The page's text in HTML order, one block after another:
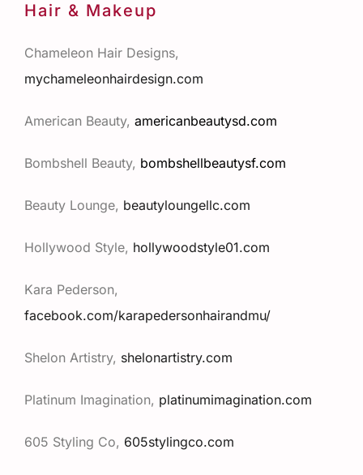
Hair & Makeup
Chameleon Hair Designs,
mychameleonhairdesign.com
American Beauty, americanbeautysd.com
Bombshell Beauty, bombshellbeautysf.com
Beauty Lounge, beautyloungellc.com
Hollywood Style, hollywoodstyle01.com
Kara Pederson,
facebook.com/karapedersonhairandmu/
Shelon Artistry, shelonartistry.com
Platinum Imagination, platinumimagination.com
605 Styling Co, 605stylingco.com